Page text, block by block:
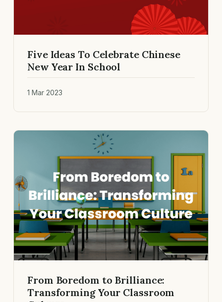
Five Ideas To Celebrate Chinese
New Year In School
1 Mar 2023
From Boredom to Brilliance:
Transforming Your Classroom